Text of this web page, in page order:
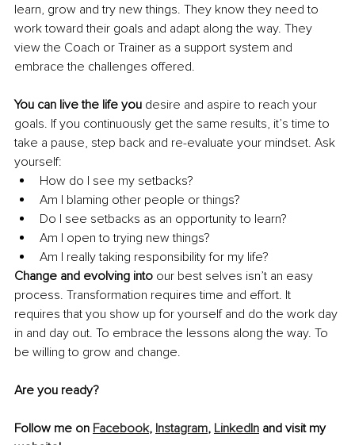
learn, grow and try new things. They know they need to
work toward their goals and adapt along the way. They
view the Coach or Trainer as a support system and
embrace the challenges offered.
You can live the life you desire and aspire to reach your
goals. If you continuously get the same results, it’s time to
take a pause, step back and re-evaluate your mindset. Ask
yourself:
How do I see my setbacks?
Am I blaming other people or things?
Do I see setbacks as an opportunity to learn?
Am I open to trying new things?
Am I really taking responsibility for my life?
Change and evolving into our best selves isn’t an easy
process. Transformation requires time and effort. It
requires that you show up for yourself and do the work day
in and day out. To embrace the lessons along the way. To
be willing to grow and change.
Are you ready?
Follow me on Facebook, Instagram, LinkedIn and visit my